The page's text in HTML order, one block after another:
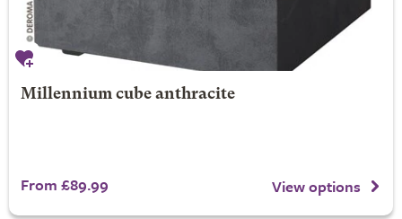
Millennium cube anthracite
From £89.99 View options